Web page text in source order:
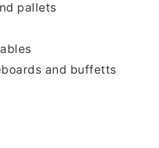
pallets
and buffetts